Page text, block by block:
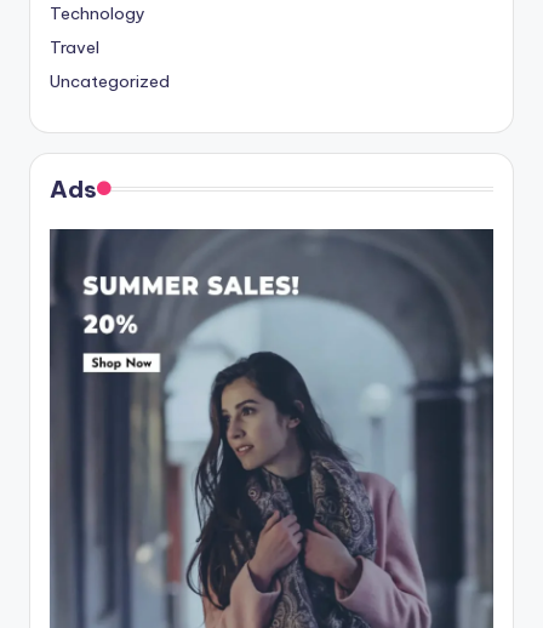
Technology
Travel
Uncategorized
Ads